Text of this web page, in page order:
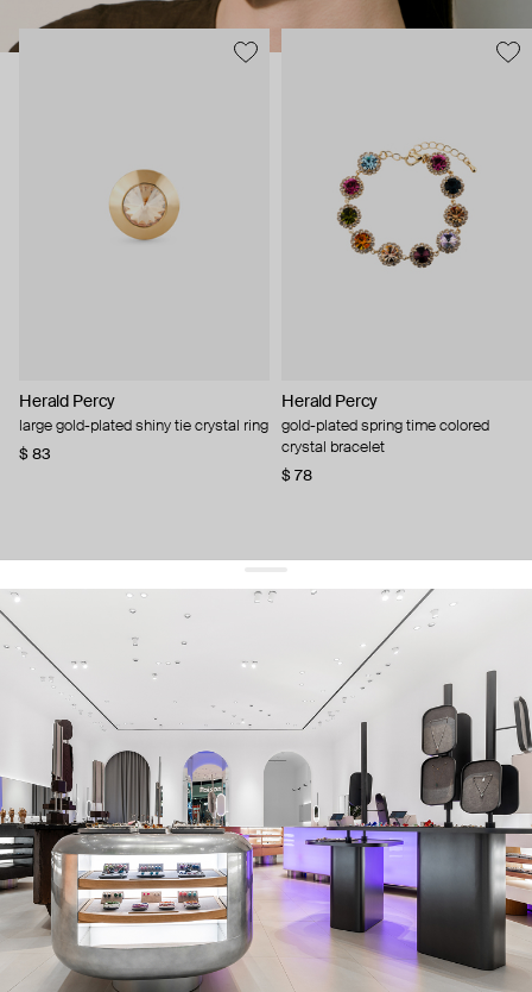
Herald Percy
large gold-plated shiny tie crystal ring
$ 83
Herald Percy
gold-plated spring time colored
crystal bracelet
$ 78
get 10% offyour first order and keep pace with the trends
sign up
By signing up you agree to our terms of service and our privacy policy.
about us
press
contacts
shipping
stores
jewelry care
returns
warranty
terms and conditions
privacy policy